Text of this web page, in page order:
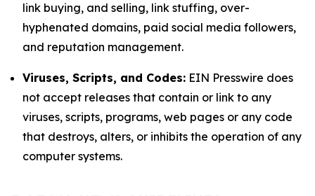
link buying, and selling, link stuffing, over-
hyphenated domains, paid social media followers,
and reputation management.
Viruses, Scripts, and Codes: EIN Presswire does
not accept releases that contain or link to any
viruses, scripts, programs, web pages or any code
that destroys, alters, or inhibits the operation of any
computer systems.